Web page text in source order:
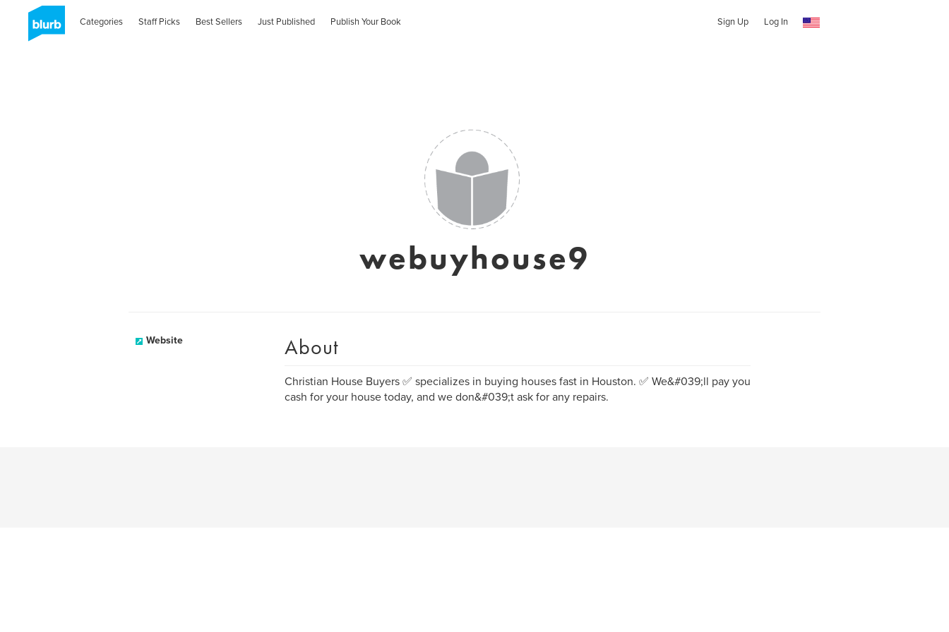
Categories Staff Picks Best Sellers Just Published Publish Your Book Sign Up Log In
webuyhouse9
Website About
Christian House Buyers ✅️ specializes in buying houses fast in Houston. ✅️ We&#039;ll pay you
cash for your house today, and we don&#039;t ask for any repairs.